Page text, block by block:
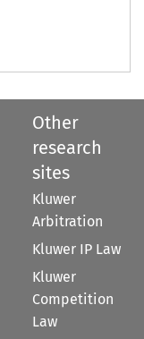
Other
research
sites
Kluwer
Arbitration
Kluwer IP Law
Kluwer
Competition
Law